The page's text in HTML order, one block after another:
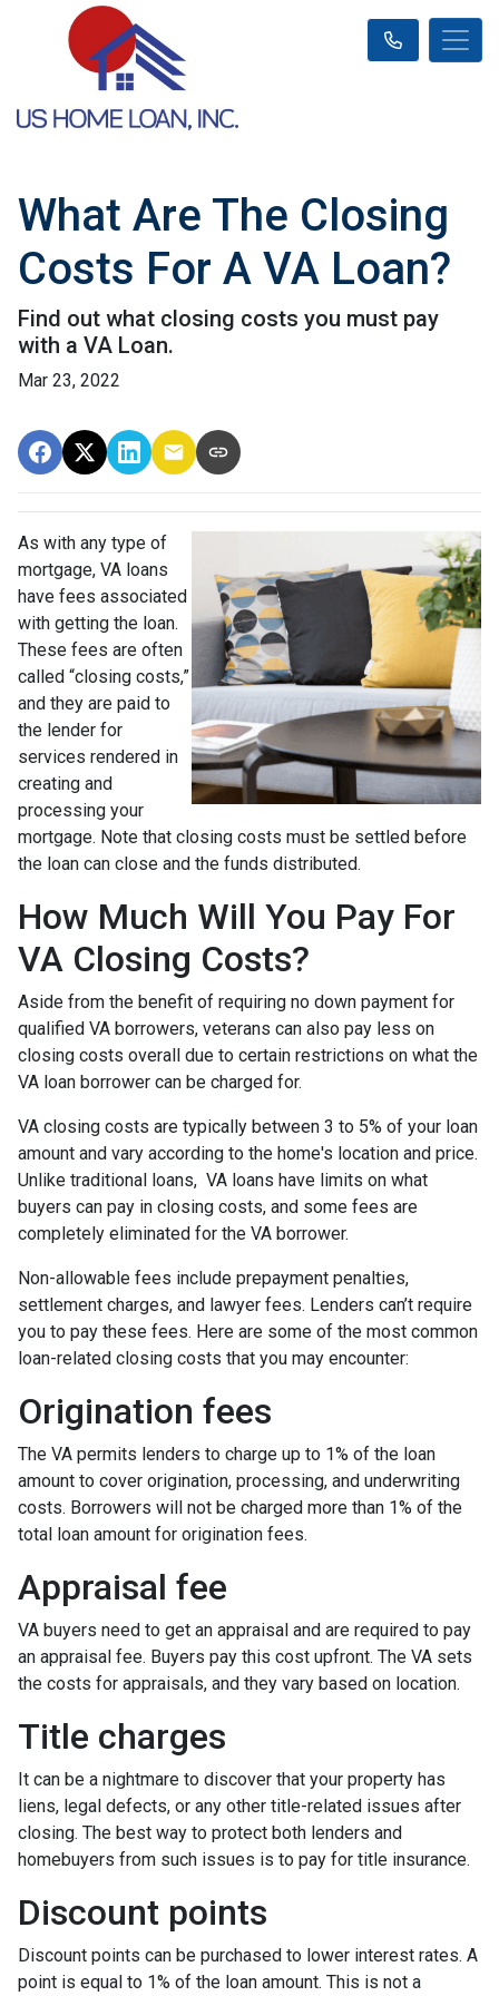
What Are The Closing
Costs For A VA Loan?
Find out what closing costs you must pay
with a VA Loan.
Mar 23, 2022
As with any type of
mortgage, VA loans
have fees associated
with getting the loan.
These fees are often
called “closing costs,”
and they are paid to
the lender for
services rendered in
creating and
processing your
mortgage. Note that closing costs must be settled before
the loan can close and the funds distributed.
How Much Will You Pay For
VA Closing Costs?
Aside from the benefit of requiring no down payment for
qualified VA borrowers, veterans can also pay less on
closing costs overall due to certain restrictions on what the
VA loan borrower can be charged for.
VA closing costs are typically between 3 to 5% of your loan
amount and vary according to the home's location and price.
Unlike traditional loans, VA loans have limits on what
buyers can pay in closing costs, and some fees are
completely eliminated for the VA borrower.
Non-allowable fees include prepayment penalties,
settlement charges, and lawyer fees. Lenders can’t require
you to pay these fees. Here are some of the most common
loan-related closing costs that you may encounter:
Origination fees
The VA permits lenders to charge up to 1% of the loan
amount to cover origination, processing, and underwriting
costs. Borrowers will not be charged more than 1% of the
total loan amount for origination fees.
Appraisal fee
VA buyers need to get an appraisal and are required to pay
an appraisal fee. Buyers pay this cost upfront. The VA sets
the costs for appraisals, and they vary based on location.
Title charges
It can be a nightmare to discover that your property has
liens, legal defects, or any other title-related issues after
closing. The best way to protect both lenders and
homebuyers from such issues is to pay for title insurance.
Discount points
Discount points can be purchased to lower interest rates. A
point is equal to 1% of the loan amount. This is not a